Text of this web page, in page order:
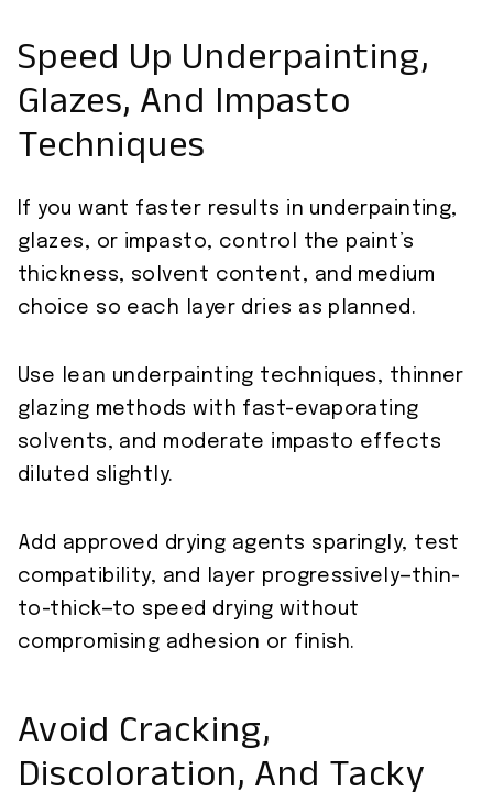
Speed Up Underpainting,
Glazes, And Impasto
Techniques
If you want faster results in underpainting,
glazes, or impasto, control the paint’s
thickness, solvent content, and medium
choice so each layer dries as planned.
Use lean underpainting techniques, thinner
glazing methods with fast-evaporating
solvents, and moderate impasto effects
diluted slightly.
Add approved drying agents sparingly, test
compatibility, and layer progressively—thin-
to-thick—to speed drying without
compromising adhesion or finish.
Avoid Cracking,
Discoloration, And Tacky